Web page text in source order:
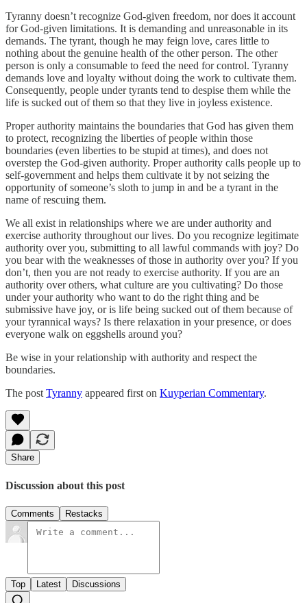
Tyranny doesn’t recognize God-given freedom, nor does it account
for God-given limitations. It is demanding and unreasonable in its
demands. The tyrant, though he may feign love, cares little to
nothing about the genuine health of the other person. The other
person is only a consumable to feed the need for control. Tyranny
demands love and loyalty without doing the work to cultivate them.
Consequently, people under tyrants tend to despise them while the
life is sucked out of them so that they live in joyless existence.
Proper authority maintains the boundaries that God has given them
to protect, recognizing the liberties of people within those
boundaries (even liberties to be stupid at times), and does not
overstep the God-given authority. Proper authority calls people up to
self-government and helps them cultivate it by not seizing the
opportunity of someone’s sloth to jump in and be a tyrant in the
name of rescuing them.
We all exist in relationships where we are under authority and
exercise authority throughout our lives. Do you recognize legitimate
authority over you, submitting to all lawful commands with joy? Do
you bear with the weaknesses of those in authority over you? If you
don’t, then you are not ready to exercise authority. If you are an
authority over others, what culture are you cultivating? Do those
under your authority who want to do the right thing and be
submissive have joy, or is life being sucked out of them because of
your tyrannical ways? Is there relaxation in your presence, or does
everyone walk on eggshells around you?
Be wise in your relationship with authority and respect the
boundaries.
The post Tyranny appeared first on Kuyperian Commentary.
Share
Discussion about this post
Comments Restacks
Top Latest Discussions